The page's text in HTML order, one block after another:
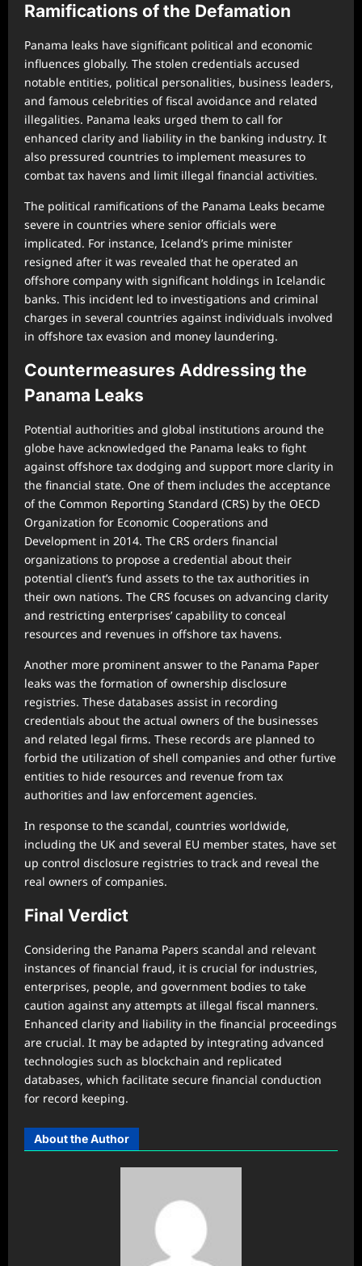
Ramifications of the Defamation
Panama leaks have significant political and economic
influences globally. The stolen credentials accused
notable entities, political personalities, business leaders,
and famous celebrities of fiscal avoidance and related
illegalities. Panama leaks urged them to call for
enhanced clarity and liability in the banking industry. It
also pressured countries to implement measures to
combat tax havens and limit illegal financial activities.
The political ramifications of the Panama Leaks became
severe in countries where senior officials were
implicated. For instance, Iceland’s prime minister
resigned after it was revealed that he operated an
offshore company with significant holdings in Icelandic
banks. This incident led to investigations and criminal
charges in several countries against individuals involved
in offshore tax evasion and money laundering.
Countermeasures Addressing the
Panama Leaks
Potential authorities and global institutions around the
globe have acknowledged the Panama leaks to fight
against offshore tax dodging and support more clarity in
the financial state. One of them includes the acceptance
of the Common Reporting Standard (CRS) by the OECD
Organization for Economic Cooperations and
Development in 2014. The CRS orders financial
organizations to propose a credential about their
potential client’s fund assets to the tax authorities in
their own nations. The CRS focuses on advancing clarity
and restricting enterprises’ capability to conceal
resources and revenues in offshore tax havens.
Another more prominent answer to the Panama Paper
leaks was the formation of ownership disclosure
registries. These databases assist in recording
credentials about the actual owners of the businesses
and related legal firms. These records are planned to
forbid the utilization of shell companies and other furtive
entities to hide resources and revenue from tax
authorities and law enforcement agencies.
In response to the scandal, countries worldwide,
including the UK and several EU member states, have set
up control disclosure registries to track and reveal the
real owners of companies.
Final Verdict
Considering the Panama Papers scandal and relevant
instances of financial fraud, it is crucial for industries,
enterprises, people, and government bodies to take
caution against any attempts at illegal fiscal manners.
Enhanced clarity and liability in the financial proceedings
are crucial. It may be adapted by integrating advanced
technologies such as blockchain and replicated
databases, which facilitate secure financial conduction
for record keeping.
About the Author